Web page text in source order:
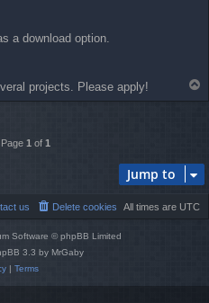
a download option.
projects. Please apply!
o
1of 1
Jump to
All times are UTC
Delete cookies
us
Software © phpBB Limited
3.3 by MrGaby
| Terms